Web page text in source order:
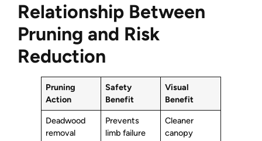
Relationship Between
Pruning and Risk
Reduction
Pruning
Action
Safety
Benefit
Visual
Benefit
Deadwood
removal
Prevents
limb failure
Cleaner
canopy